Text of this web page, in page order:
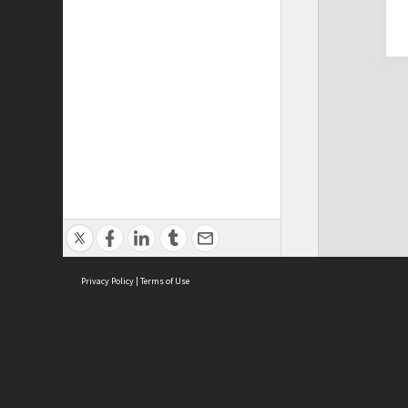
Privacy Policy | Terms of Use